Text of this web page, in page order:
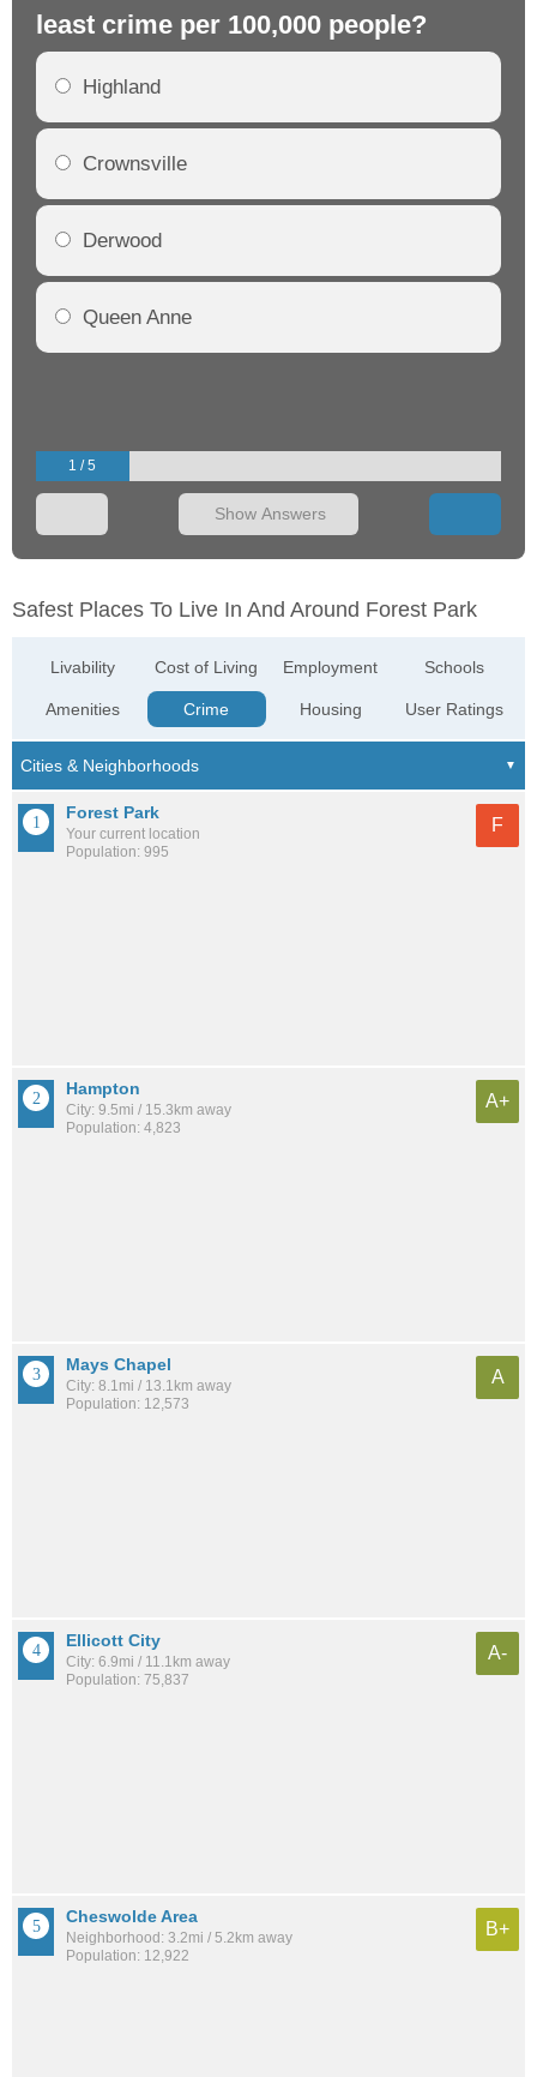
least crime per 100,000 people?
Highland
Crownsville
Derwood
Queen Anne
1 / 5
Show Answers
Safest Places To Live In And Around Forest Park
Livability
Amenities
Cost of Living
Crime
Employment
Housing
Schools
User Ratings
Forest Park
Your current location
Population: 995
F
Hampton
City: 9.5mi / 15.3km away
Population: 4,823
A+
Mays Chapel
City: 8.1mi / 13.1km away
Population: 12,573
A
Ellicott City
City: 6.9mi / 11.1km away
Population: 75,837
A-
Cheswolde Area
Neighborhood: 3.2mi / 5.2km away
Population: 12,922
B+